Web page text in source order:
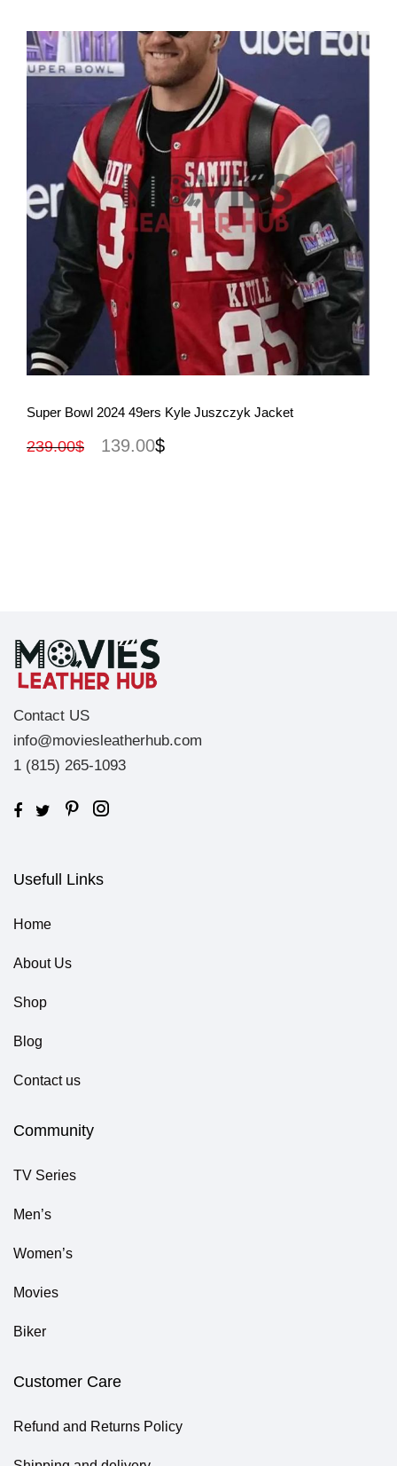
View More
Super Bowl 2024 49ers Kyle Juszczyk Jacket
239.00$ 139.00$
Contact US
info@moviesleatherhub.com
1 (815) 265-1093
Usefull Links
Home
About Us
Shop
Blog
Contact us
Community
TV Series
Men’s
Women’s
Movies
Biker
Customer Care
Refund and Returns Policy